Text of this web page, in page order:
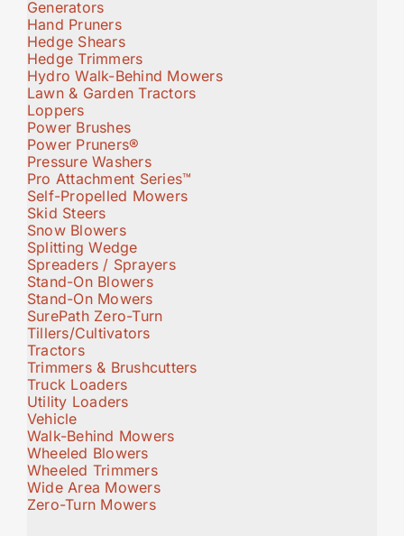
Generators
Hand Pruners
Hedge Shears
Hedge Trimmers
Hydro Walk-Behind Mowers
Lawn & Garden Tractors
Loppers
Power Brushes
Power Pruners®
Pressure Washers
Pro Attachment Series™
Self-Propelled Mowers
Skid Steers
Snow Blowers
Splitting Wedge
Spreaders / Sprayers
Stand-On Blowers
Stand-On Mowers
SurePath Zero-Turn
Tillers/Cultivators
Tractors
Trimmers & Brushcutters
Truck Loaders
Utility Loaders
Vehicle
Walk-Behind Mowers
Wheeled Blowers
Wheeled Trimmers
Wide Area Mowers
Zero-Turn Mowers